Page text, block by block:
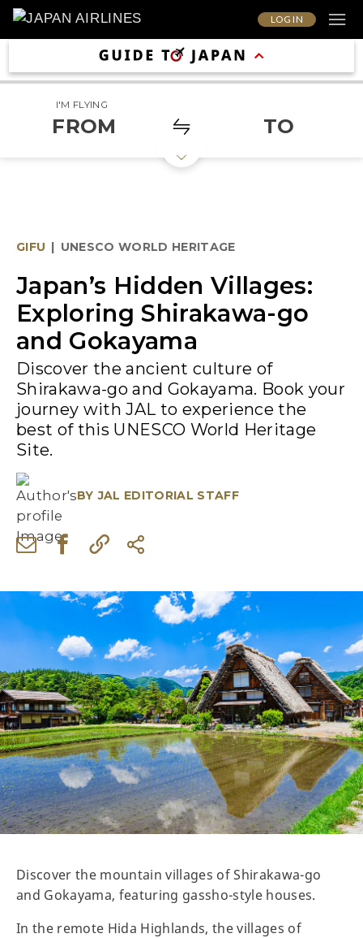
LOG IN
I'M FLYING
FROM TO
GIFU | UNESCO WORLD HERITAGE
Japan’s Hidden Villages:
Exploring Shirakawa-go
and Gokayama
Discover the ancient culture of
Shirakawa-go and Gokayama. Book your
journey with JAL to experience the
best of this UNESCO World Heritage
Site.
BY JAL EDITORIAL STAFF
Discover the mountain villages of Shirakawa-go
and Gokayama, featuring gassho-style houses.
In the remote Hida Highlands, the villages of